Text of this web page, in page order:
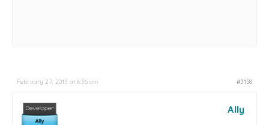
February 27, 2013 at 8:36 am #3158
Ally